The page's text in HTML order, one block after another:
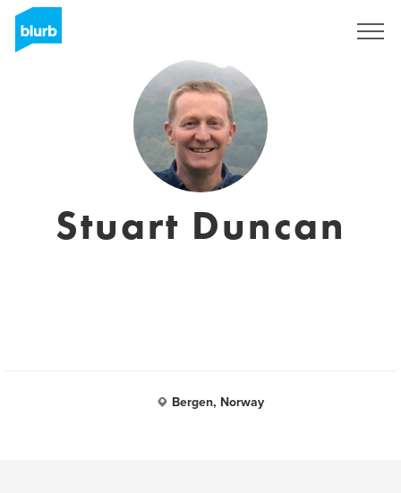
Stuart Duncan
Bergen, Norway